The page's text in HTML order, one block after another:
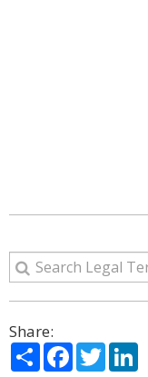
Share:
ShareFacebook
Twitter